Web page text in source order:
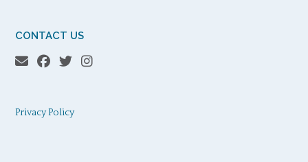
CONTACT US
Privacy Policy